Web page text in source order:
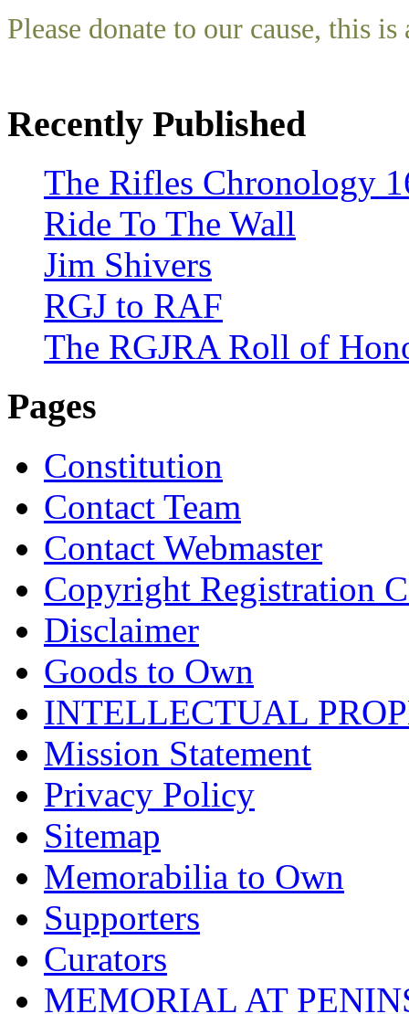
Please donate to our cause, this
Recently Published
The Rifles Chronology
Ride To The Wall
Jim Shivers
RGJ to RAF
The RGJRA Roll of
Pages
Constitution
Contact Team
Contact Webmaster
Copyright Registration
Disclaimer
Goods to Own
INTELLECTUAL
Mission Statement
Privacy Policy
Sitemap
Memorabilia to Own
Supporters
Curators
MEMORIAL AT